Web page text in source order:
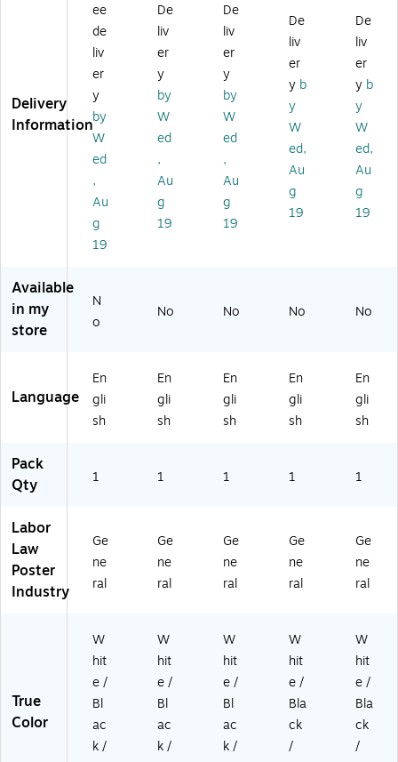
La
w
Cli
ng
Po
st
er
(E
6
0
w
Po
st
er
s,
Mi
ss
ou
ri,
14
" x
11
"
M
O)
w
Po
st
er
Se
rvi
ce
,
M
ai
ne
(U
12
P
M
w
Po
er
s,
Ari
zo
na
11
" x
8.
AZ
)
w
Po
er
s,
Illi
no
is,
x
5.
63
IL)
Delivery
Information
ee
de
liv
er
y
by
W
ed
,
Au
g
19
De
liv
er
y
by
W
ed
,
Au
g
19
De
liv
er
y
by
W
ed
,
Au
g
19
De
liv
er
y b
y
W
ed,
Au
g
19
De
liv
er
y b
y
W
ed,
Au
g
19
Available
in my
store
N
o
No No No No
Language
En
gli
sh
En
gli
sh
En
gli
sh
En
gli
sh
En
gli
sh
Pack
Qty
1 1 1 1 1
Labor
Law
Poster
Industry
Ge
ne
ral
Ge
ne
ral
Ge
ne
ral
Ge
ne
ral
Ge
ne
ral
True
Color
W
hit
e /
Bl
ac
k /
W
hit
e /
Bl
ac
k /
W
hit
e /
Bl
ac
k /
W
hit
e /
Bla
ck
/
W
hit
e /
Bla
ck
/